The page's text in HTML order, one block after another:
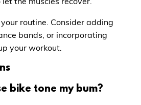
routine. Consider adding
bands, or incorporating
your workout.
bike tone my bum?